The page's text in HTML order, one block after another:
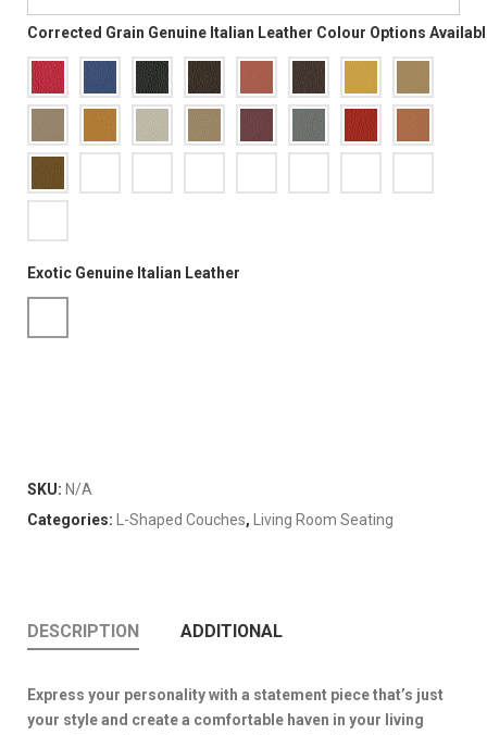
Corrected Grain Genuine Italian Leather Colour Options
Exotic Genuine Italian Leather
SKU: N/A
Categories: L-Shaped Couches, Living Room Seating
DESCRIPTION ADDITIONAL
Express your personality with a statement piece that’s just
your style and create a comfortable haven in your living